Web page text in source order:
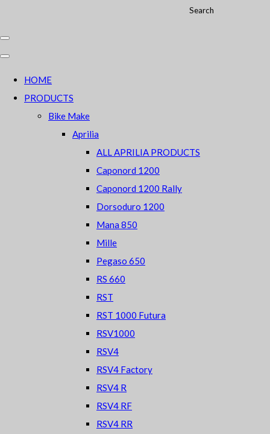
Search
HOME
PRODUCTS
Bike Make
Aprilia
ALL APRILIA PRODUCTS
Caponord 1200
Caponord 1200 Rally
Dorsoduro 1200
Mana 850
Mille
Pegaso 650
RS 660
RST
RST 1000 Futura
RSV1000
RSV4
RSV4 Factory
RSV4 R
RSV4 RF
RSV4 RR